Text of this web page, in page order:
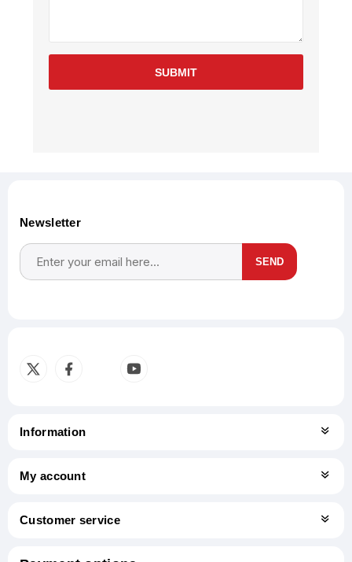
SUBMIT
Newsletter
SEND
Information
My account
Customer service